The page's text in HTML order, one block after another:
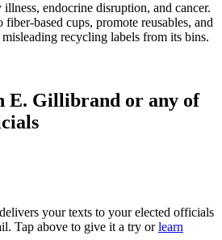
endocrine disruption, and cancer.
based cups, promote reusables, and
recycling labels from its bins.
E. Gillibrand or any of
your texts to your elected officials
Tap above to give it a try or learn